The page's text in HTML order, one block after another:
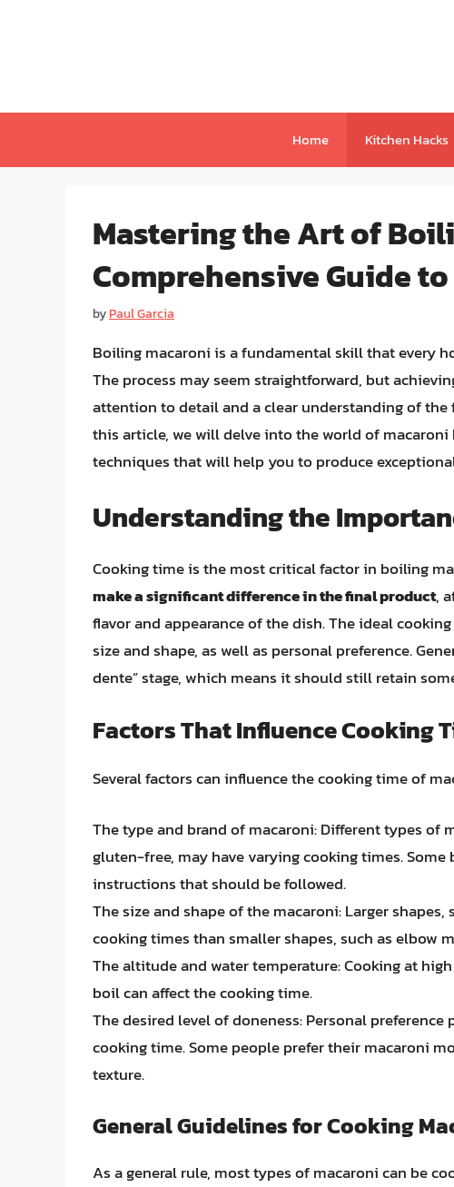
Home Kitchen Hacks
Mastering the Art of
Comprehensive Guide
byPaul Garcia
Boiling macaroni is a fundamental skill that every
The process may seem straightforward, but
attention to detail and a clear understanding of the
this article, we will delve into the world of
techniques that will help you to produce
Understanding the
Cooking time is the most critical factor in boiling
make a significant difference in the final product,
flavor and appearance of the dish. The ideal
size and shape, as well as personal preference.
dente” stage, which means it should still retain
Factors That Influence Cooking
Several factors can influence the cooking time of
The type and brand of macaroni: Different types of
gluten-free, may have varying cooking times.
instructions that should be followed.
The size and shape of the macaroni: Larger
cooking times than smaller shapes, such as elbow
The altitude and water temperature: Cooking at
boil can affect the cooking time.
The desired level of doneness: Personal
cooking time. Some people prefer their macaroni
texture.
General Guidelines for Cooking
As a general rule, most types of macaroni can be